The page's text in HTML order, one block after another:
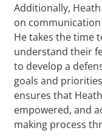
Additionally,
on
He takes the time
understand their
to develop a
goals and
ensures that
empowered, and
making process